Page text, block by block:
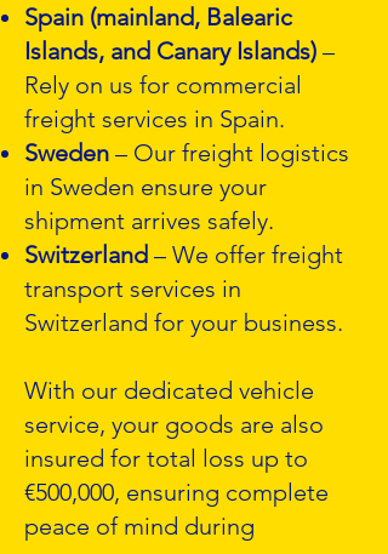
Spain (mainland, Balearic
Islands, and Canary Islands) –
Rely on us for commercial
freight services in Spain.
Sweden – Our freight logistics
in Sweden ensure your
shipment arrives safely.
Switzerland – We offer freight
transport services in
Switzerland for your business.
With our dedicated vehicle
service, your goods are also
insured for total loss up to
€500,000, ensuring complete
peace of mind during